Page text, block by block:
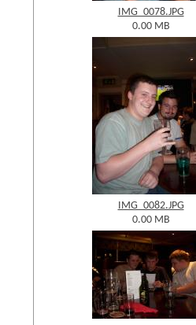
IMG_0078.JPG
0.00 MB
IMG_0082.JPG
0.00 MB